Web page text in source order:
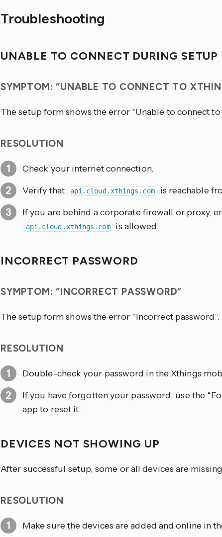
Troubleshooting
UNABLE TO CONNECT DURING SETUP
SYMPTOM: “UNABLE TO CONNECT TO
The setup form shows the error “Unable to connect to
RESOLUTION
Check your internet connection.
Verify that api.cloud.xthings.com
is reachable
If you are behind a corporate firewall or proxy,
api.cloud.xthings.com is allowed.
INCORRECT PASSWORD
SYMPTOM: “INCORRECT PASSWORD”
The setup form shows the error “Incorrect password”.
RESOLUTION
Double-check your password in the Xthings
If you have forgotten your password, use the
app to reset it.
DEVICES NOT SHOWING UP
After successful setup, some or all devices are
RESOLUTION
Make sure the devices are added and online in